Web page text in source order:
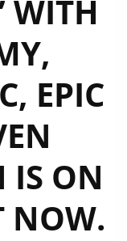
WITH
EPIC
IS ON
NOW.